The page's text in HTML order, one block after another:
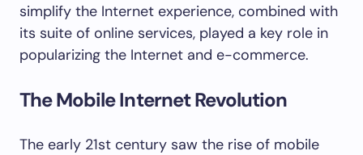
simplify the Internet experience, combined with
its suite of online services, played a key role in
popularizing the Internet and e-commerce.
The Mobile Internet Revolution
The early 21st century saw the rise of mobile